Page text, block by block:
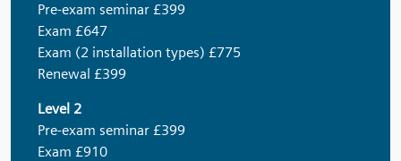
Pre-exam seminar £399
Exam £647
Exam (2 installation types) £775
Renewal £399
Level 2
Pre-exam seminar £399
Exam £910